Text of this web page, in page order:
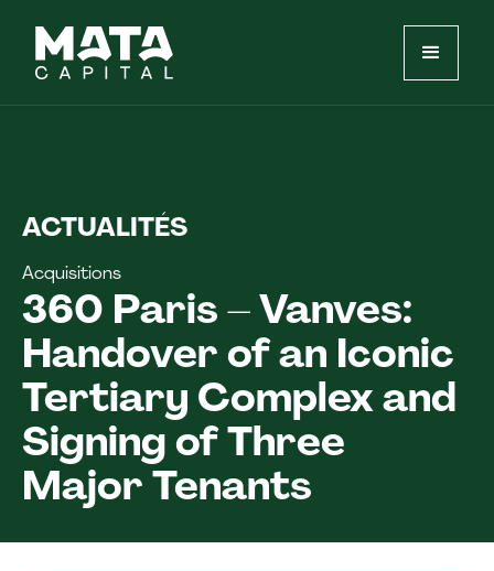
ACTUALITÉS
Acquisitions
360 Paris – Vanves:
Handover of an Iconic
Tertiary Complex and
Signing of Three
Major Tenants